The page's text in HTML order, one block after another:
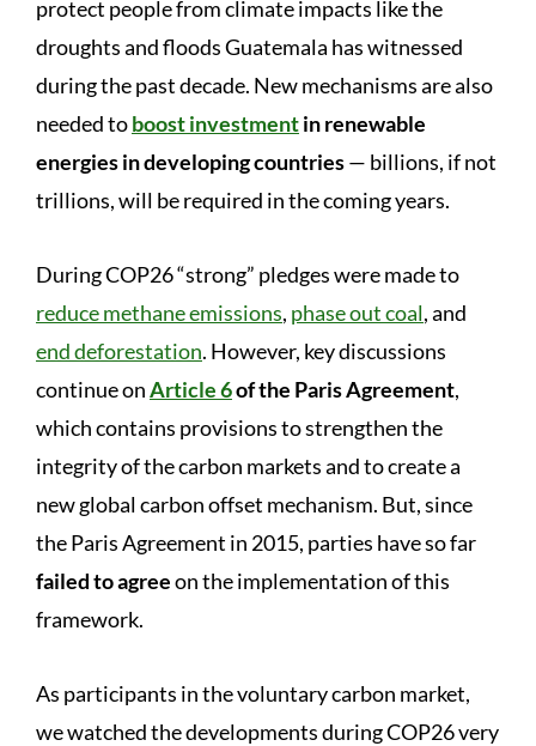
protect people from climate impacts like the
droughts and floods Guatemala has witnessed
during the past decade. New mechanisms are also
needed toboost investmentin renewable
energies in developing countries— billions, if not
trillions, will be required in the coming years.
During COP26 “strong” pledges were made to
reduce methane emissions, phase out coal, and
end deforestation. However, key discussions
continue onArticle 6of the Paris Agreement,
which contains provisions to strengthen the
integrity of the carbon markets and to create a
new global carbon offset mechanism. But, since
the Paris Agreement in 2015, parties have so far
failed to agreeon the implementation of this
framework.
As participants in the voluntary carbon market,
we watched the developments during COP26 very